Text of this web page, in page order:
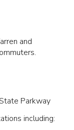
and
Parkway
including: